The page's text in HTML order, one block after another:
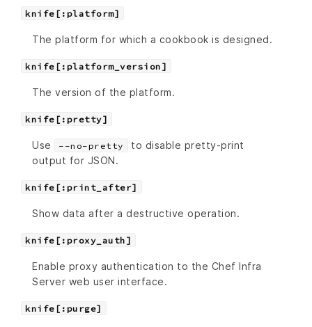
knife[:platform]
The platform for which a cookbook is designed.
knife[:platform_version]
The version of the platform.
knife[:pretty]
Use --no-pretty
to disable pretty-print
output for JSON.
knife[:print_after]
Show data after a destructive operation.
knife[:proxy_auth]
Enable proxy authentication to the Chef Infra
Server web user interface.
knife[:purge]